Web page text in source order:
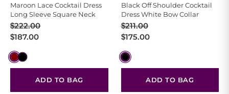
Maroon Lace Cocktail Dress
Long Sleeve Square Neck
$222.00
Original
price
$222.00.
$187.00
Current
price
$187.00.
ADD TO BAG
Black Off Shoulder Cocktail
Dress White Bow Collar
$211.00
Original
price
$211.00.
$175.00
Current
price
$175.00.
ADD TO BAG